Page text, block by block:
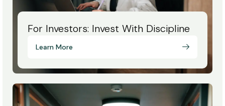
For Investors: Invest With Discipline
Learn More